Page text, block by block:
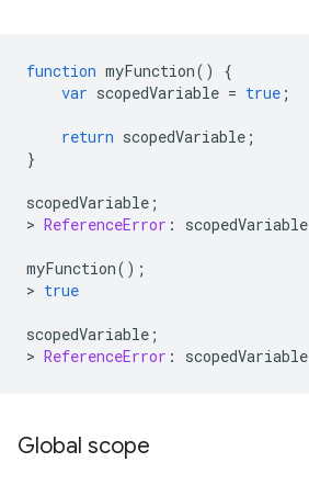
function myFunction()
{
var scopedVariable = true ;
return scopedVariable ;
}
scopedVariable ;
> ReferenceError : scopedVariable
myFunction();
> true
scopedVariable ;
> ReferenceError : scopedVariable
Global scope